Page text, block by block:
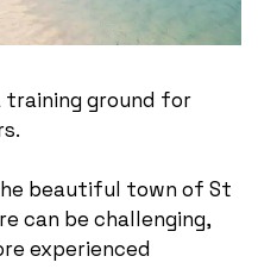
training ground for
beautiful town of St
can be challenging,
experienced